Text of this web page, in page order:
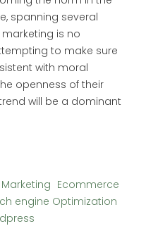
spanning several
is no
to make sure
with moral
openness of their
will be a dominant
Ecommerce
engine Optimization